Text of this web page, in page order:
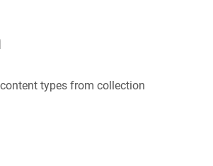
types from collection